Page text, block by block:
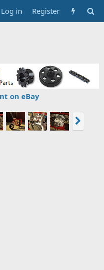
Log in Register
on eBay